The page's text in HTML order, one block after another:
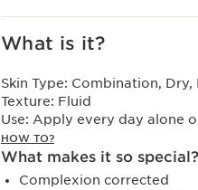
What is it?
Skin Type: Combination, Dry,
Texture: Fluid
Use: Apply every day alone
HOW TO?
What makes it so special?
Complexion corrected